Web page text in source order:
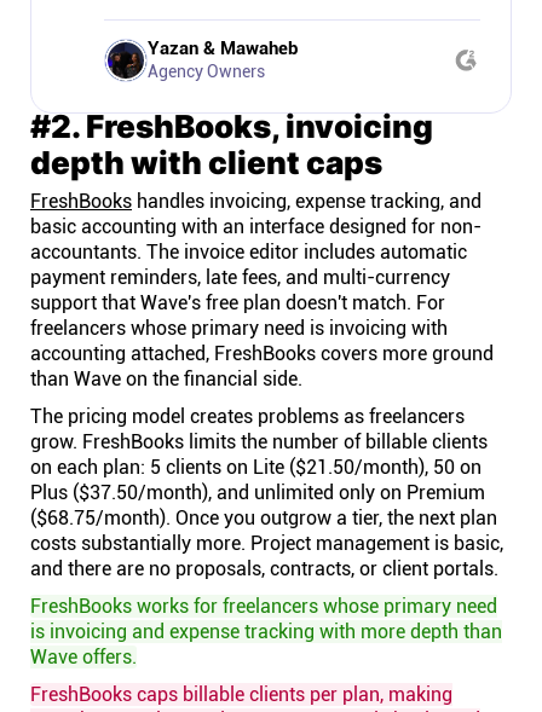
Yazan & Mawaheb
Agency Owners
#2. FreshBooks, invoicing
depth with client caps
FreshBooks handles invoicing, expense tracking, and
basic accounting with an interface designed for non-
accountants. The invoice editor includes automatic
payment reminders, late fees, and multi-currency
support that Wave's free plan doesn't match. For
freelancers whose primary need is invoicing with
accounting attached, FreshBooks covers more ground
than Wave on the financial side.
The pricing model creates problems as freelancers
grow. FreshBooks limits the number of billable clients
on each plan: 5 clients on Lite ($21.50/month), 50 on
Plus ($37.50/month), and unlimited only on Premium
($68.75/month). Once you outgrow a tier, the next plan
costs substantially more. Project management is basic,
and there are no proposals, contracts, or client portals.
FreshBooks works for freelancers whose primary need
is invoicing and expense tracking with more depth than
Wave offers.
FreshBooks caps billable clients per plan, making